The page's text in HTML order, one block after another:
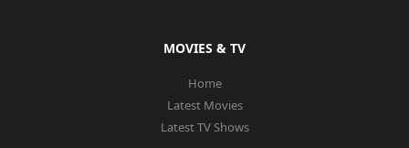
MOVIES & TV
Home
Latest Movies
Latest TV Shows